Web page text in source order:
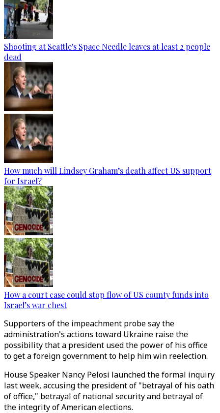
Shooting at Seattle's Space Needle leaves at least 2 people
dead
How much will Lindsey Graham’s death affect US support
for Israel?
How a court case could stop flow of US county funds into
Israel’s war chest
Supporters of the impeachment probe say the
administration's actions toward Ukraine raise the
possibility that a president used the power of his office
to get a foreign government to help him win reelection.
House Speaker Nancy Pelosi launched the formal inquiry
last week, accusing the president of "betrayal of his oath
of office," betrayal of national security and betrayal of
the integrity of American elections.